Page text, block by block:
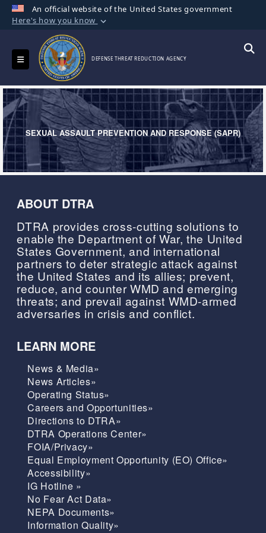
An official website of the United States government
Here's how you know
Official websites use .mil
A.milwebsite belongs to an official U.S.
Department of Defense organization in the
United States.
Secure .mil websites use HTTPS
Alock ( )orhttps://means you’ve safely
connected to the .mil website. Share sensitive
information only on official, secure websites.
Toggle navigation DEFENSE THREAT REDUCTION AGENCY
SEXUAL ASSAULT PREVENTION AND RESPONSE (SAPR)
ABOUT DTRA
DTRA provides cross-cutting solutions to
enable the Department of War, the United
States Government, and international
partners to deter strategic attack against
the United States and its allies; prevent,
reduce, and counter WMD and emerging
threats; and prevail against WMD-armed
adversaries in crisis and conflict.
LEARN MORE
News & Media»
News Articles»
Operating Status»
Careers and Opportunities»
Directions to DTRA»
DTRA Operations Center»
FOIA/Privacy»
Equal Employment Opportunity (EO) Office»
Accessibility»
IG Hotline »
No Fear Act Data»
NEPA Documents»
Information Quality»